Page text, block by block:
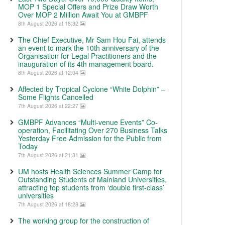
MOP 1 Special Offers and Prize Draw Worth
Over MOP 2 Million Await You at GMBPF
8th August 2026 at 18:32
The Chief Executive, Mr Sam Hou Fai, attends
an event to mark the 10th anniversary of the
Organisation for Legal Practitioners and the
inauguration of its 4th management board.
8th August 2026 at 12:04
Affected by Tropical Cyclone “White Dolphin” –
Some Flights Cancelled
7th August 2026 at 22:27
GMBPF Advances “Multi-venue Events” Co-
operation, Facilitating Over 270 Business Talks
Yesterday Free Admission for the Public from
Today
7th August 2026 at 21:31
UM hosts Health Sciences Summer Camp for
Outstanding Students of Mainland Universities,
attracting top students from ‘double first-class’
universities
7th August 2026 at 18:28
The working group for the construction of